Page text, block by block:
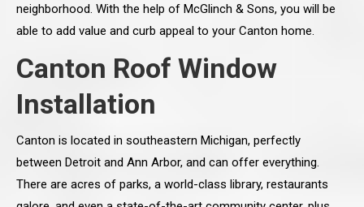
neighborhood. With the help of McGlinch & Sons, you will be
able to add value and curb appeal to your Canton home.
Canton Roof Window
Installation
Canton is located in southeastern Michigan, perfectly
between Detroit and Ann Arbor, and can offer everything.
There are acres of parks, a world-class library, restaurants